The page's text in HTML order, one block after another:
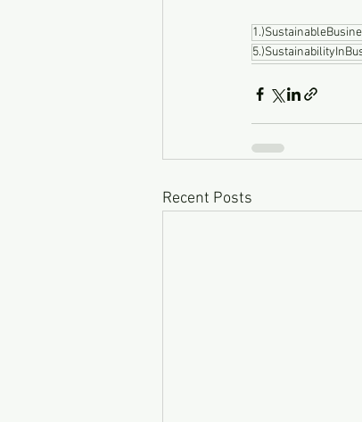
Recent Posts